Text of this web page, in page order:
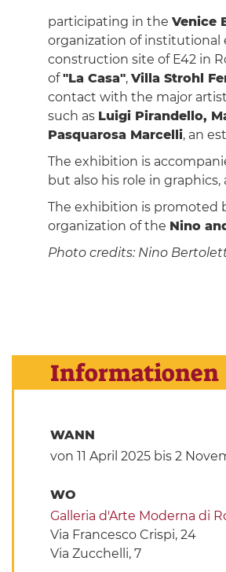
participating in the Venice
organization of institutional
construction site of E42 in
of"La Casa", Villa Strohl
contact with the major
such as Luigi Pirandello,
Pasquarosa Marcelli, an
The exhibition is
but also his role in
The exhibition is promoted
organization of the Nino
Photo credits: Nino
Informationen
WANN
von 11 April 2025bis 2
WO
Galleria d'Arte Moderna di
Via Francesco Crispi, 24
Via Zucchelli, 7